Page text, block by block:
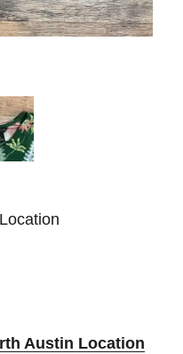
Austin Location